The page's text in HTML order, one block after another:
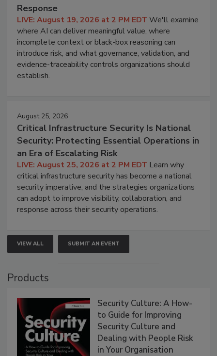
Response
LIVE: August 19, 2026 at 2 PM EDT We'll examine
where AI can deliver meaningful value, where
incomplete context or black-box reasoning can
introduce risk, and what governance, validation, and
evidence-traceability controls organizations should
establish.
August 25, 2026
Critical Infrastructure Security Is National
Security: Protecting Essential Operations in
an Era of Escalating Risk
LIVE: August 25, 2026 at 2 PM EDT Learn why
critical infrastructure security has become a national
security imperative, and the strategies organizations
can adopt to improve visibility, collaboration, and
response across their security operations.
VIEW ALL SUBMIT AN EVENT
Products
Security Culture: A How-
to Guide for Improving
Security Culture and
Dealing with People Risk
in Your Organisation